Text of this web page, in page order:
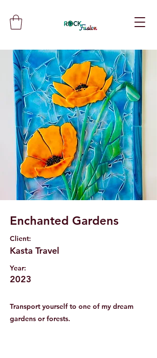
Enchanted Gardens
Client:
Kasta Travel
Year:
2023
Transport yourself to one of my dream
gardens or forests.